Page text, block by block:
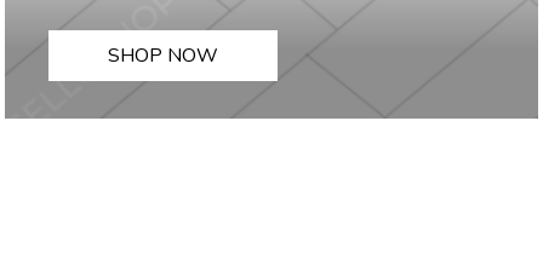
SHOP NOW